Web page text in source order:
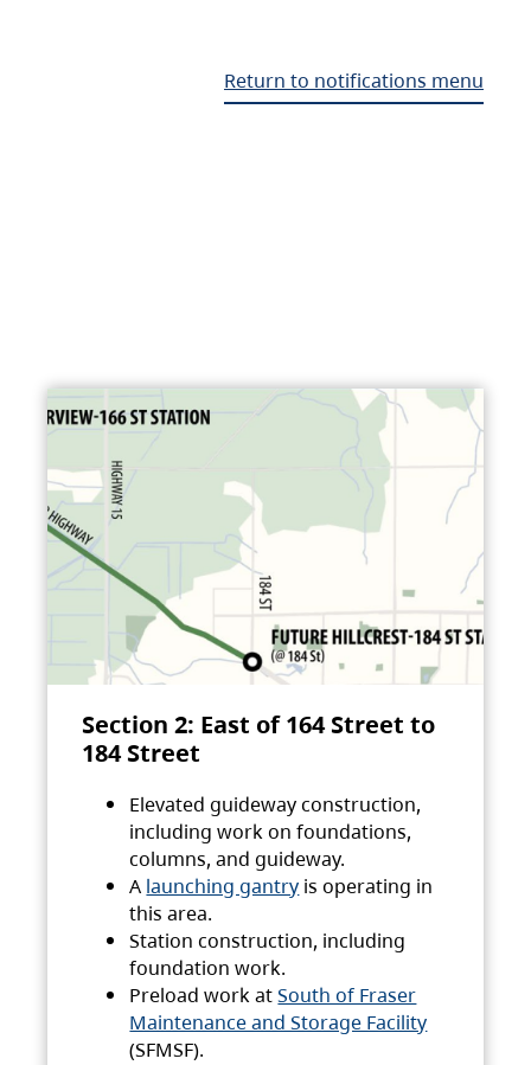
Return to notifications menu
Section 2: East of 164 Street to
184 Street
Elevated guideway construction,
including work on foundations,
columns, and guideway.
A launching gantry is operating in
this area.
Station construction, including
foundation work.
Preload work atSouth of Fraser
Maintenance and Storage Facility
(SFMSF).